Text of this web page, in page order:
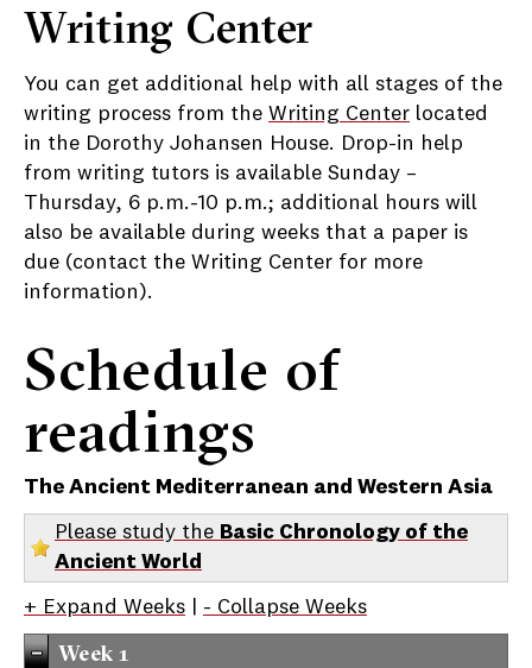
Writing Center
You can get additional help with all stages of the
writing process from the Writing Center located
in the Dorothy Johansen House. Drop-in help
from writing tutors is available Sunday –
Thursday, 6 p.m.-10 p.m.; additional hours will
also be available during weeks that a paper is
due (contact the Writing Center for more
information).
Schedule of
readings
The Ancient Mediterranean and Western Asia
Please study the Basic Chronology of the
Ancient World
+ Expand Weeks - Collapse Weeks
Week 1